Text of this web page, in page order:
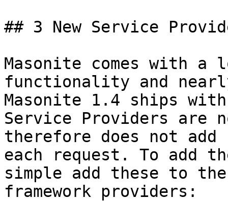
## 3 New Service
Masonite comes with
functionality and
Masonite 1.4 ships
Service Providers are
therefore does not
each request. To add
simple add these to
framework providers: